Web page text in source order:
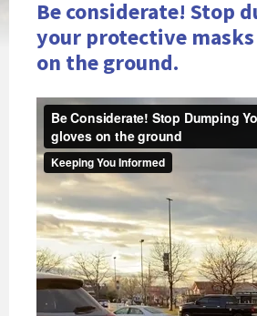
Be considerate! Stop
your protective
on the ground.